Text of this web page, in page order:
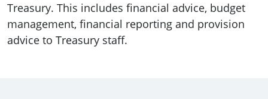
Treasury. This includes financial advice, budget
management, financial reporting and provision
advice to Treasury staff.